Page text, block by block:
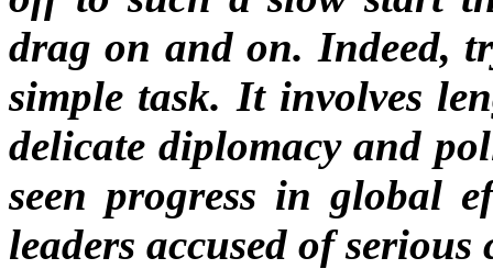
drag on and on. Indeed,
simple task. It involves
delicate diplomacy and
seen progress in global
leaders accused of serious